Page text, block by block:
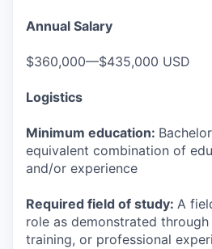
Annual Salary
$360,000—$435,000 USD
Logistics
Minimum education:
equivalent combination of
and/or experience
Required field of study: A
role as demonstrated
training, or professional